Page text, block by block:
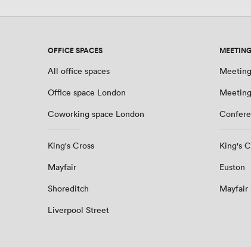
OFFICE SPACES
All office spaces
Office space London
Coworking space London
King's Cross
Mayfair
Shoreditch
Liverpool Street
King's
Euston
Mayfair